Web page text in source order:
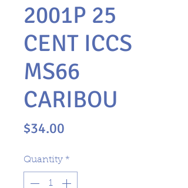
2001P 25
CENT ICCS
MS66
CARIBOU
$34.00
Quantity *